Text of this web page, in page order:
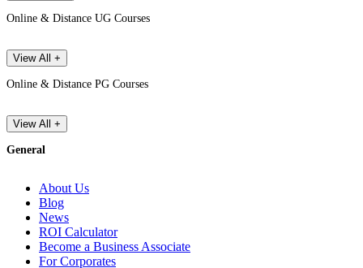
Online & Distance UG Courses
View All +
Online & Distance PG Courses
View All +
General
About Us
Blog
News
ROI Calculator
Become a Business Associate
For Corporates